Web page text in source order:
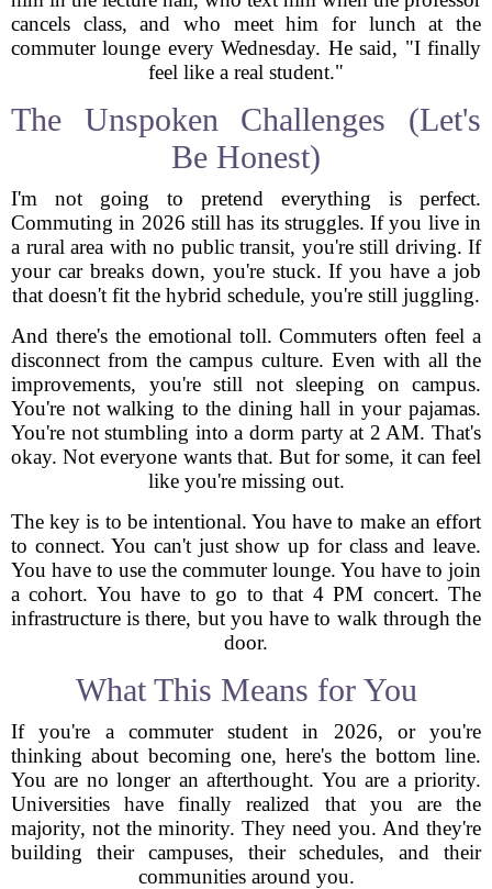
cancels class, and who meet him for lunch at the
commuter lounge every Wednesday. He said, "I finally
feel like a real student."
The Unspoken Challenges (Let's
Be Honest)
I'm not going to pretend everything is perfect.
Commuting in 2026 still has its struggles. If you live in
a rural area with no public transit, you're still driving. If
your car breaks down, you're stuck. If you have a job
that doesn't fit the hybrid schedule, you're still juggling.
And there's the emotional toll. Commuters often feel a
disconnect from the campus culture. Even with all the
improvements, you're still not sleeping on campus.
You're not walking to the dining hall in your pajamas.
You're not stumbling into a dorm party at 2 AM. That's
okay. Not everyone wants that. But for some, it can feel
like you're missing out.
The key is to be intentional. You have to make an effort
to connect. You can't just show up for class and leave.
You have to use the commuter lounge. You have to join
a cohort. You have to go to that 4 PM concert. The
infrastructure is there, but you have to walk through the
door.
What This Means for You
If you're a commuter student in 2026, or you're
thinking about becoming one, here's the bottom line.
You are no longer an afterthought. You are a priority.
Universities have finally realized that you are the
majority, not the minority. They need you. And they're
building their campuses, their schedules, and their
communities around you.